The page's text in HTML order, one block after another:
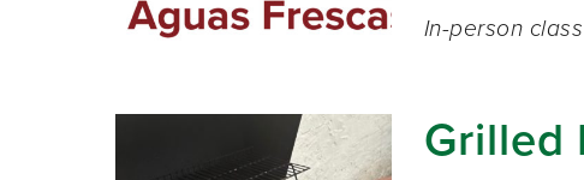
In-person
Grilled